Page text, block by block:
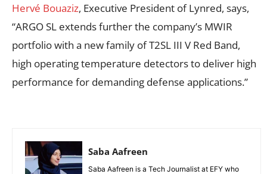
Hervé Bouaziz, Executive President of Lynred, says,
“ARGO SL extends further the company’s MWIR
portfolio with a new family of T2SL III V Red Band,
high operating temperature detectors to deliver high
performance for demanding defense applications.”
Saba Aafreen
Saba Aafreen is a Tech Journalist at EFY who